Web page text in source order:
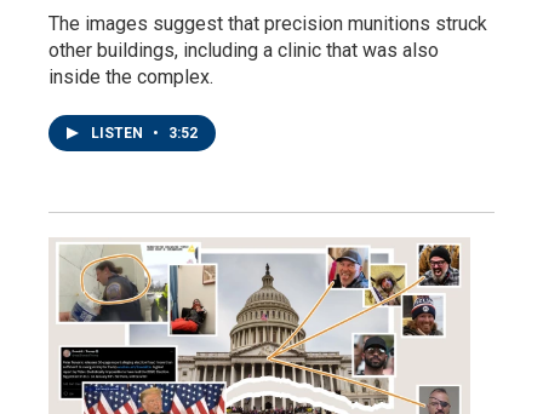
The images suggest that precision munitions struck
other buildings, including a clinic that was also
inside the complex.
LISTEN • 3:52